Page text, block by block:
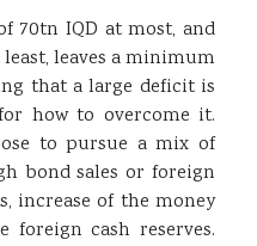
70tn IQD at most, and
leaves a minimum
that a large deficit is
how to overcome it.
to pursue a mix of
bond sales or foreign
increase of the money
cash reserves.